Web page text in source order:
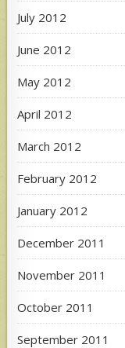
July 2012
June 2012
May 2012
April 2012
March 2012
February 2012
January 2012
December 2011
November 2011
October 2011
September 2011